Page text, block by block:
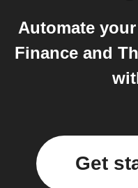
Automate
Finance and
Get